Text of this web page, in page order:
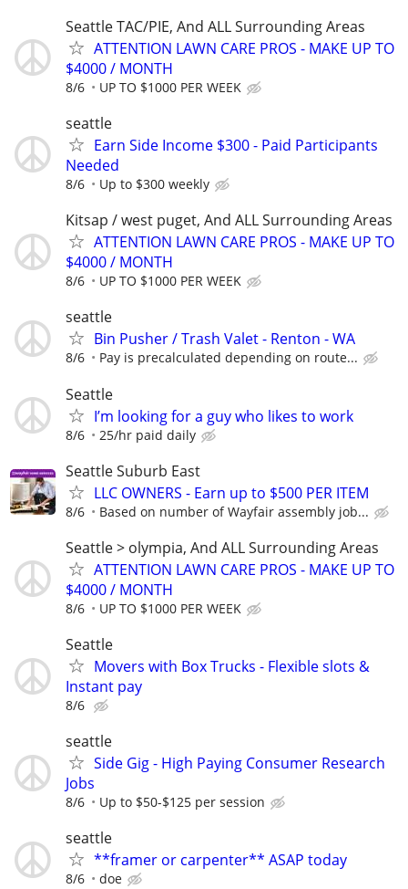
Seattle TAC/PIE, And ALL Surrounding Areas
ATTENTION LAWN CARE PROS - MAKE UP TO
$4000 / MONTH
8/6 UP TO $1000 PER WEEK
seattle
Earn Side Income $300 - Paid Participants
Needed
8/6 Up to $300 weekly
Kitsap / west puget, And ALL Surrounding Areas
ATTENTION LAWN CARE PROS - MAKE UP TO
$4000 / MONTH
8/6 UP TO $1000 PER WEEK
seattle
Bin Pusher / Trash Valet - Renton - WA
8/6 Pay is precalculated depending on route...
Seattle
I’m looking for a guy who likes to work
8/6 25/hr paid daily
Seattle Suburb East
LLC OWNERS - Earn up to $500 PER ITEM
8/6 Based on number of Wayfair assembly job...
Seattle > olympia, And ALL Surrounding Areas
ATTENTION LAWN CARE PROS - MAKE UP TO
$4000 / MONTH
8/6 UP TO $1000 PER WEEK
Seattle
Movers with Box Trucks - Flexible slots &
Instant pay
8/6
seattle
Side Gig - High Paying Consumer Research
Jobs
8/6 Up to $50-$125 per session
seattle
**framer or carpenter** ASAP today
8/6 doe